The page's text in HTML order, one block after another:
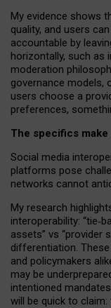
My evidence shows
quality, and users can
accountable by
horizontally, such as
moderation
governance models,
users choose a
preferences,
The specifics
Social media
platforms pose
networks cannot
My research
interoperability: “tie‑
assets” vs “provider
differentiation.
and policymakers
may be
intentioned
will be quick to